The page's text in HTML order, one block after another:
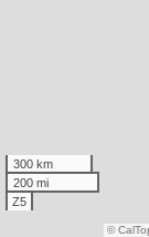
300 km
200 mi
Z5
©